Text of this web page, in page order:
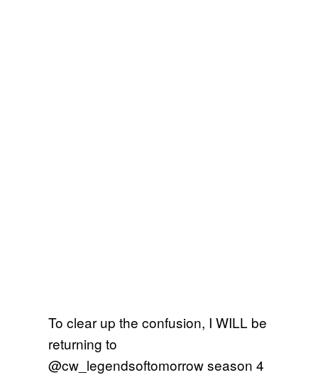
To clear up the confusion, I WILL be
returning to
@cw_legendsoftomorrow season 4